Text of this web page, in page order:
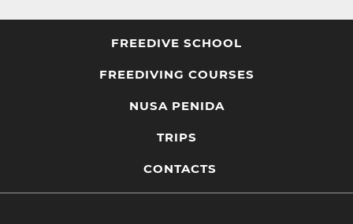
FREEDIVE SCHOOL
FREEDIVING COURSES
NUSA PENIDA
TRIPS
CONTACTS